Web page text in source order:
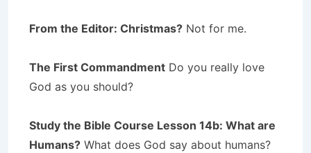
From the Editor: Christmas? Not for me.
The First Commandment Do you really love
God as you should?
Study the Bible Course Lesson 14b: What are
Humans? What does God say about humans?